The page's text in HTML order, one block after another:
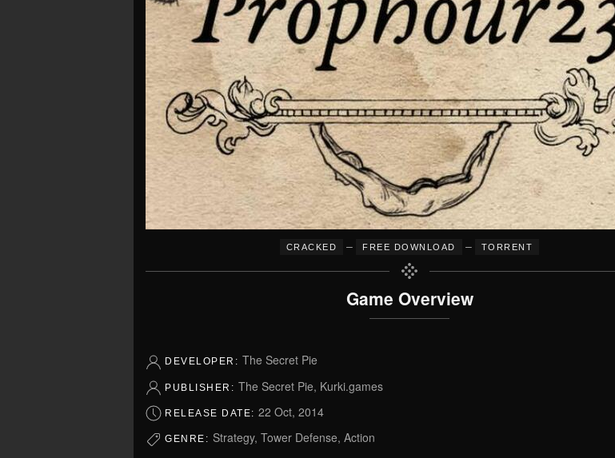
CRACKED – FREE DOWNLOAD – TORRENT
Game Overview
DEVELOPER: The Secret Pie
PUBLISHER: The Secret Pie, Kurki.games
RELEASE DATE: 22 Oct, 2014
GENRE: Strategy, Tower Defense, Action